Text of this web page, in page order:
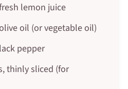
lemon juice
oil (or vegetable oil)
pepper
thinly sliced (for